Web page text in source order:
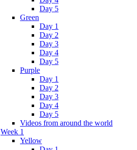
Day 5
Green
Day 1
Day 2
Day 3
Day 4
Day 5
Purple
Day 1
Day 2
Day 3
Day 4
Day 5
Videos from around the world
Week 1
Yellow